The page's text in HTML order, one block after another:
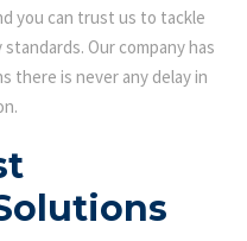
you can trust us to tackle
Our company has
there is never any delay in